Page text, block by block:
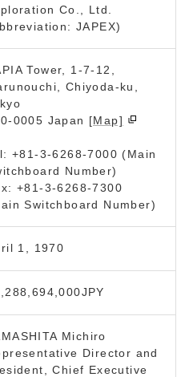
Co., Ltd.
JAPEX)
Tower, 1-7-12,
Chiyoda-ku,
0005 Japan [Map]
+81-3-6268-7000 (Main
Number)
+81-3-6268-7300
Switchboard Number)
1, 1970
Michiro
Director and
Chief Executive